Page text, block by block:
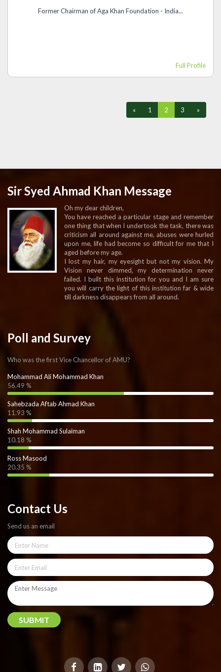
Former Chairman of Aga Khan Foundation - India...
Full Profile
« 1 2 3 »
Sir Syed Ahmad Khan Message
Oh my dear children,
You have reached a particular stage and remember
one thing that when I undertook the task, there was
criticism all around against me, abuses were hurled
upon me, life had become so difficult for me that I
aged before my age.
I lost my hair, my eyesight but not my vision. My
Vision never dimmed, my determination never
failed. I built this institution for you and I am sure
you will carry the light of this institution far & wide
till darkness disappears from all around.
Poll and Survey
Who was the first Vice Chancellor of AMU?
Mohammad Ali Mohammad Khan
56.49 %
Sahebzada Aftab Ahmad Khan
11.93 %
Shah Mohammad Sulaiman
10.18 %
Ross Masood
20.35 %
Contact Us
Send us an email
SUBMIT